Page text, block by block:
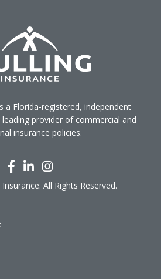
a Florida-registered, independent
provider of commercial and
insurance policies.
All Rights Reserved.